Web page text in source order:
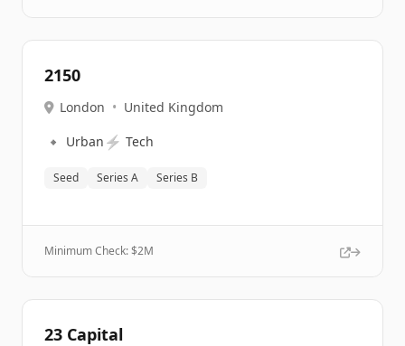
2150
London • United Kingdom
🔹 Urban ⚡ Tech
Seed Series A Series B
Minimum Check: $2M
23 Capital